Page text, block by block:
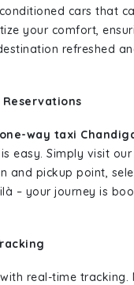
cars that
your comfort,
refreshed
Reservations
way taxi
easy. Simply visit
and pickup point,
– your journey is
real-time tracking.